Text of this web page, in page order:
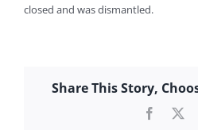
closed and was dismantled.
Share This Story,